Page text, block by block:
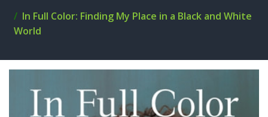
In Full Color: Finding My Place in a Black and White
World